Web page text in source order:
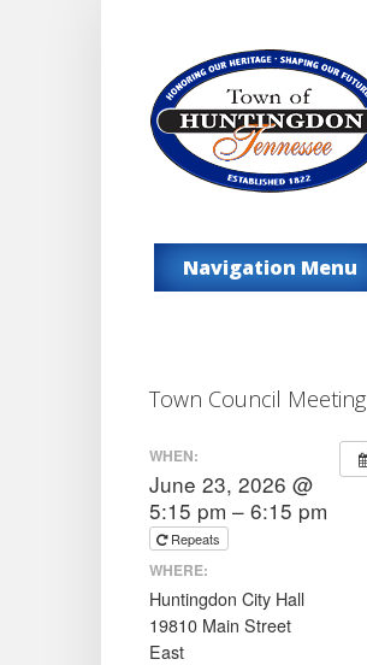
Navigation Menu
Town Council Meeting
WHEN:
June 23, 2026 @
5:15 pm – 6:15 pm
Repeats
WHERE:
Huntingdon City Hall
19810 Main Street
East